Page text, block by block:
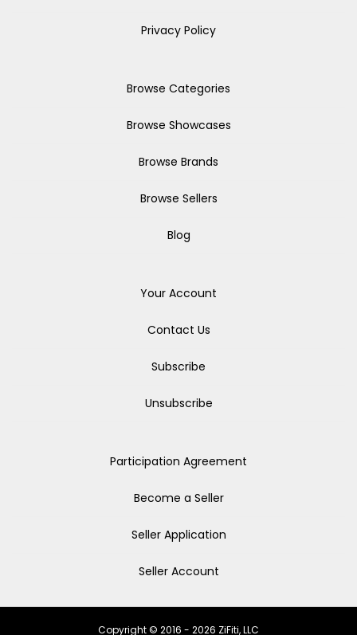
Privacy Policy
Browse Categories
Browse Showcases
Browse Brands
Browse Sellers
Blog
Your Account
Contact Us
Subscribe
Unsubscribe
Participation Agreement
Become a Seller
Seller Application
Seller Account
Copyright © 2016 - 2026 ZiFiti, LLC